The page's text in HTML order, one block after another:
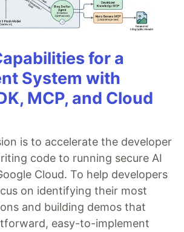
for a
System with
MCP, and Cloud
is to accelerate the developer
code to running secure AI
Cloud. To help developers
on identifying their most
and building demos that
easy-to-implement